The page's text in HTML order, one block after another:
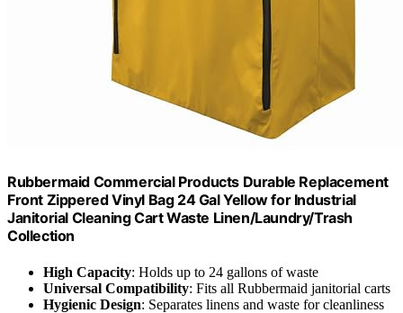
Rubbermaid Commercial Products Durable Replacement
Front Zippered Vinyl Bag 24 Gal Yellow for Industrial
Janitorial Cleaning Cart Waste Linen/Laundry/Trash
Collection
High Capacity: Holds up to 24 gallons of waste
Universal Compatibility: Fits all Rubbermaid janitorial carts
Hygienic Design: Separates linens and waste for cleanliness